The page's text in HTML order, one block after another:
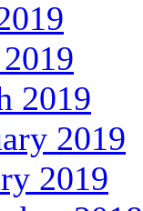
2019
2019
2019